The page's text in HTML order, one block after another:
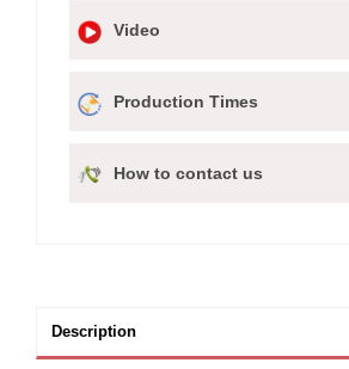
Video
Production Times
How to contact us
Description